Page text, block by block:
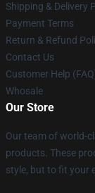
Shipping & Delivery
Payment Terms
Return & Refund
Contact Us
Customer Help
Whosale
Our Store
Our team of world-
products. These
style, but to fit your